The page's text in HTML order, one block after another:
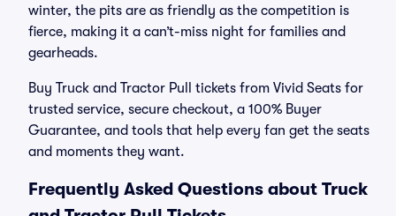
winter, the pits are as friendly as the competition is
fierce, making it a can’t-miss night for families and
gearheads.
Buy Truck and Tractor Pull tickets from Vivid Seats for
trusted service, secure checkout, a 100% Buyer
Guarantee, and tools that help every fan get the seats
and moments they want.
Frequently Asked Questions about Truck